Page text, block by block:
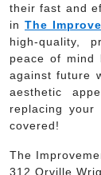
their fast and
in The
high-quality,
peace of mind
against future
aesthetic
replacing
covered!
The
312 Orville